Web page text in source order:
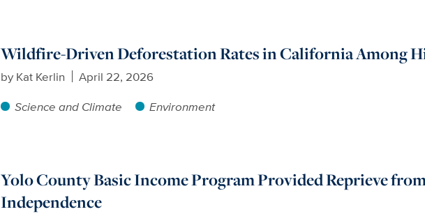
Wildfire-Driven Deforestation Rates in California Among
by Kat Kerlin
April 22, 2026
Science and Climate
Environment
Yolo County Basic Income Program Provided Reprieve
Independence